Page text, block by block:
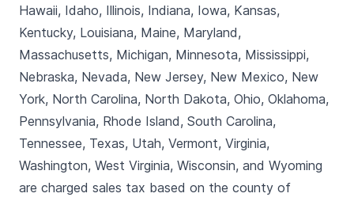
Hawaii, Idaho, Illinois, Indiana, Iowa, Kansas,
Kentucky, Louisiana, Maine, Maryland,
Massachusetts, Michigan, Minnesota, Mississippi,
Nebraska, Nevada, New Jersey, New Mexico, New
York, North Carolina, North Dakota, Ohio, Oklahoma,
Pennsylvania, Rhode Island, South Carolina,
Tennessee, Texas, Utah, Vermont, Virginia,
Washington, West Virginia, Wisconsin, and Wyoming
are charged sales tax based on the county of